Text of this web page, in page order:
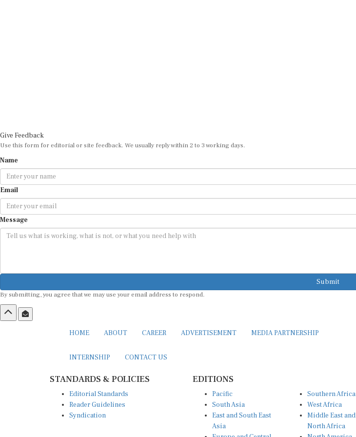
Give Feedback
Use this form for editorial or site feedback. We usually reply within 2 to 3 working days.
Name
Email
Message
Submit
By submitting, you agree that we may use your email address to respond.
HOME ABOUT CAREER ADVERTISEMENT MEDIA PARTNERSHIP
INTERNSHIP CONTACT US
STANDARDS & POLICIES
Editorial Standards
Reader Guidelines
Syndication
EDITIONS
Pacific
South Asia
East and South East
Asia
Southern Africa
West Africa
Middle East and
North Africa